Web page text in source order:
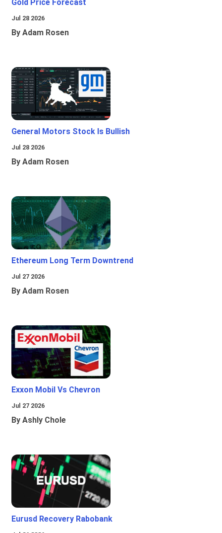
Gold Price Forecast
Jul 28 2026
By Adam Rosen
General Motors Stock Is Bullish
Jul 28 2026
By Adam Rosen
Ethereum Long Term Downtrend
Jul 27 2026
By Adam Rosen
Exxon Mobil Vs Chevron
Jul 27 2026
By Ashly Chole
Eurusd Recovery Rabobank